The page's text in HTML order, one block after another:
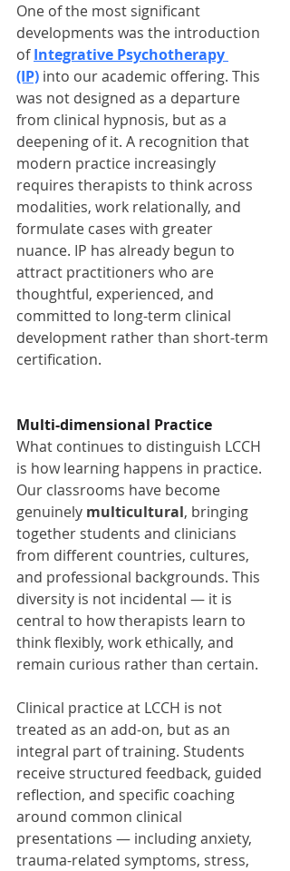
One of the most significant
developments was the introduction
of Integrative Psychotherapy
(IP) into our academic offering. This
was not designed as a departure
from clinical hypnosis, but as a
deepening of it. A recognition that
modern practice increasingly
requires therapists to think across
modalities, work relationally, and
formulate cases with greater
nuance. IP has already begun to
attract practitioners who are
thoughtful, experienced, and
committed to long-term clinical
development rather than short-term
certification.
Multi-dimensional Practice
What continues to distinguish LCCH
is how learning happens in practice.
Our classrooms have become
genuinely multicultural, bringing
together students and clinicians
from different countries, cultures,
and professional backgrounds. This
diversity is not incidental — it is
central to how therapists learn to
think flexibly, work ethically, and
remain curious rather than certain.
Clinical practice at LCCH is not
treated as an add-on, but as an
integral part of training. Students
receive structured feedback, guided
reflection, and specific coaching
around common clinical
presentations — including anxiety,
trauma-related symptoms, stress,